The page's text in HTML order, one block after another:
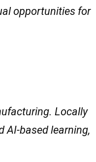
opportunities for
Locally
AI-based learning,